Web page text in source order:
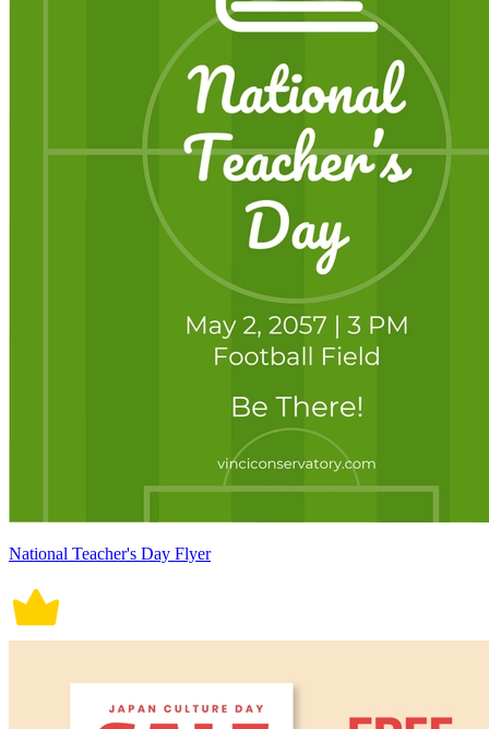
National Teacher's Day Flyer